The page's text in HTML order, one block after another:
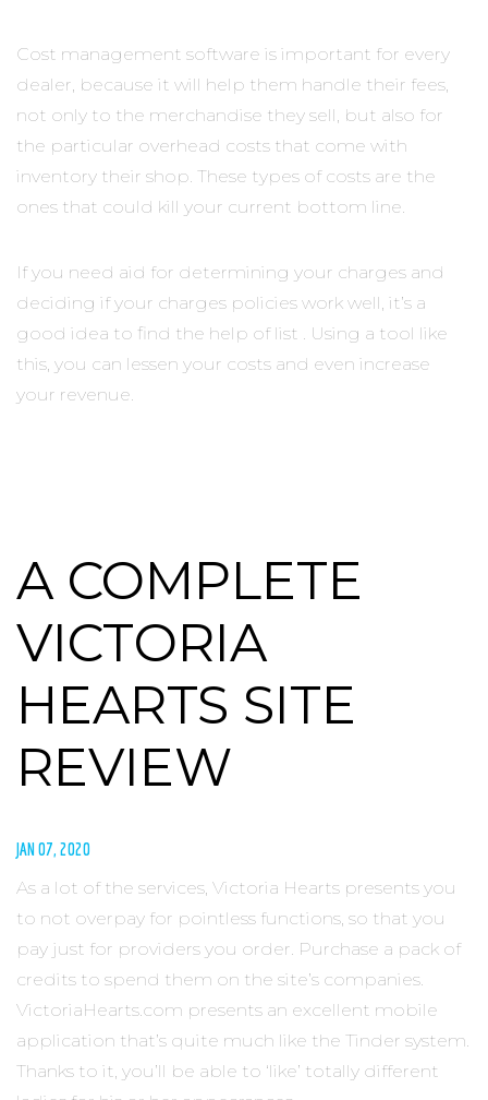
Cost management software is important for every
dealer, because it will help them handle their fees,
not only to the merchandise they sell, but also for
the particular overhead costs that come with
inventory their shop. These types of costs are the
ones that could kill your current bottom line.
If you need aid for determining your charges and
deciding if your charges policies work well, it’s a
good idea to find the help of list . Using a tool like
this, you can lessen your costs and even increase
your revenue.
A COMPLETE
VICTORIA
HEARTS SITE
REVIEW
JAN 07, 2020
As a lot of the services, Victoria Hearts presents you
to not overpay for pointless functions, so that you
pay just for providers you order. Purchase a pack of
credits to spend them on the site’s companies.
VictoriaHearts.com presents an excellent mobile
application that’s quite much like the Tinder system.
Thanks to it, you’ll be able to ‘like’ totally different